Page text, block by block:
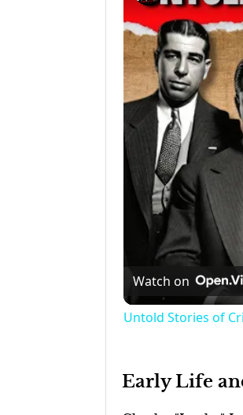
Watch on
Untold Stories of
Early Life